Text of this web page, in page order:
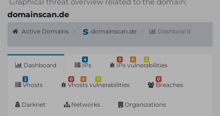
domainscan.de
Active Domains domainscan.de Dashboard
Dashboard
4
IPs
0 0 2
IPs vulnerabilities
2
Vhosts
0 0 0
Vhosts vulnerabilities
0
Breaches
Darknet Networks Organizations